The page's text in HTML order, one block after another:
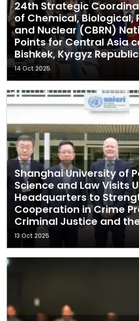
24th Strategic
of Chemical, Biological,
and Nuclear (CBRN)
Points for Central Asia
Bishkek, Kyrgyz Republic
14 Oct 2025
Shanghai University of
Science and Law Visits
Headquarters to
Cooperation in Crime
Criminal Justice and
13 Oct 2025